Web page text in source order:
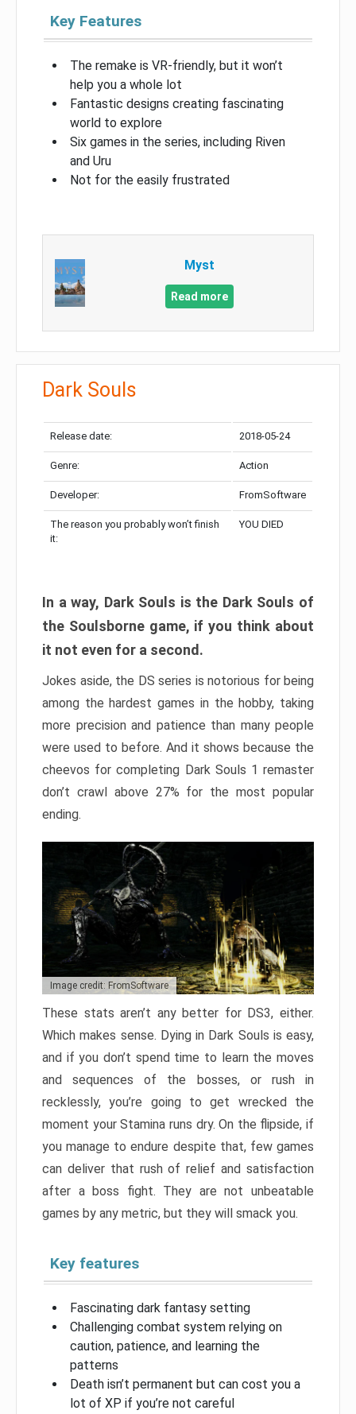
Key Features
The remake is VR-friendly, but it won’t
help you a whole lot
Fantastic designs creating fascinating
world to explore
Six games in the series, including Riven
and Uru
Not for the easily frustrated
Myst
Read more
Dark Souls
Release date: 2018-05-24
Genre: Action
Developer: FromSoftware
The reason you probably won’t finish
it:
YOU DIED
In a way, Dark Souls is the Dark Souls of
the Soulsborne game, if you think about
it not even for a second.
Jokes aside, the DS series is notorious for being
among the hardest games in the hobby, taking
more precision and patience than many people
were used to before. And it shows because the
cheevos for completing Dark Souls 1 remaster
don’t crawl above 27% for the most popular
ending.
Image credit: FromSoftware
These stats aren’t any better for DS3, either.
Which makes sense. Dying in Dark Souls is easy,
and if you don’t spend time to learn the moves
and sequences of the bosses, or rush in
recklessly, you’re going to get wrecked the
moment your Stamina runs dry. On the flipside, if
you manage to endure despite that, few games
can deliver that rush of relief and satisfaction
after a boss fight. They are not unbeatable
games by any metric, but they will smack you.
Key features
Fascinating dark fantasy setting
Challenging combat system relying on
caution, patience, and learning the
patterns
Death isn’t permanent but can cost you a
lot of XP if you’re not careful